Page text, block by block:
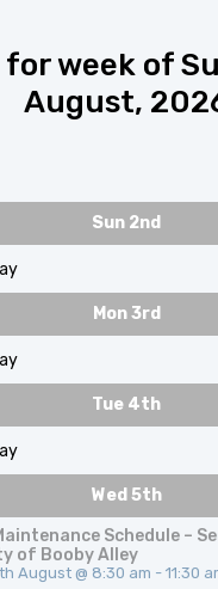
week of
August,
Sun 2nd
Mon 3rd
Tue 4th
Wed 5th
Schedule –
of Booby Alley
August @ 8:30 am - 11:30